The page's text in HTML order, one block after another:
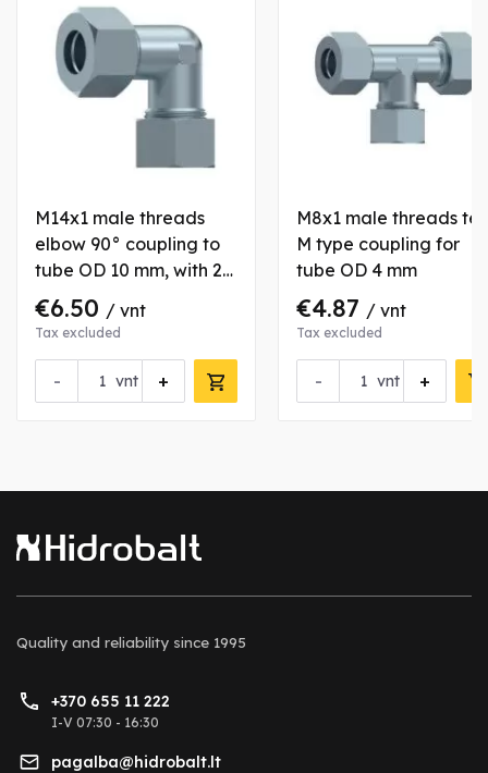
M14x1 male threads
elbow 90° coupling to
tube OD 10 mm, with 2
nuts and bushs
€6.50 / vnt
Tax excluded
- +
vnt
M8x1 male threads
M type coupling for
tube OD 4 mm
€4.87 / vnt
Tax excluded
- +
vnt
Quality and reliability since 1995
+370 655 11 222
I-V 07:30 - 16:30
pagalba@hidrobalt.lt